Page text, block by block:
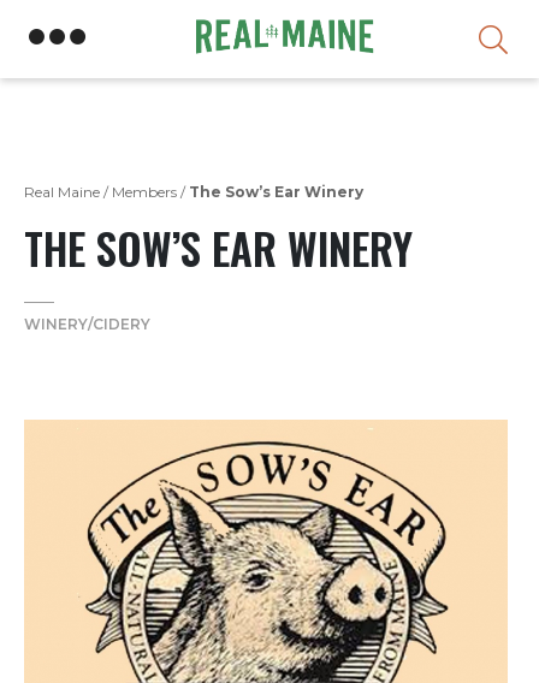
Real Maine / Members / The Sow’s Ear Winery
THE SOW’S EAR WINERY
WINERY/CIDERY